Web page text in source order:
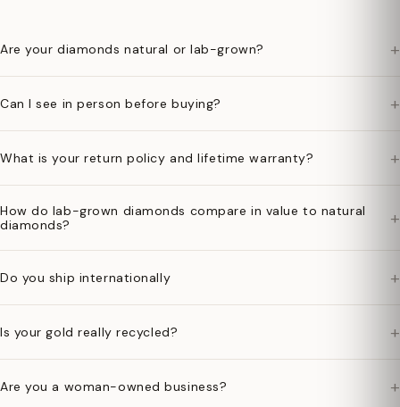
Are your diamonds natural or lab-grown? +
Can I see in person before buying? +
What is your return policy and lifetime warranty? +
How do lab-grown diamonds compare in value to natural
diamonds?
+
Do you ship internationally +
Is your gold really recycled? +
Are you a woman-owned business? +